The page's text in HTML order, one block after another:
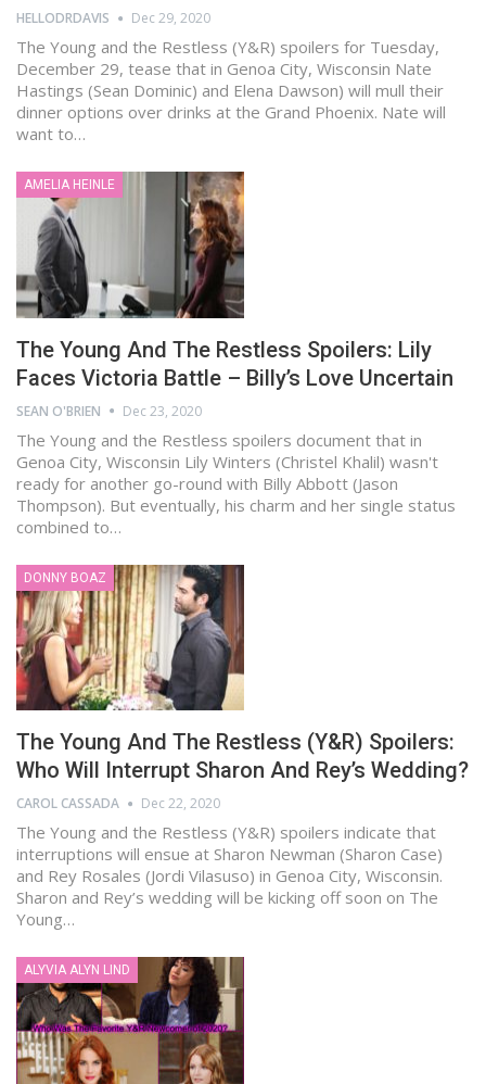
HELLODRDAVIS Dec 29, 2020
The Young and the Restless (Y&R) spoilers for Tuesday,
December 29, tease that in Genoa City, Wisconsin Nate
Hastings (Sean Dominic) and Elena Dawson) will mull their
dinner options over drinks at the Grand Phoenix. Nate will
want to…
AMELIA HEINLE
The Young And The Restless Spoilers: Lily
Faces Victoria Battle – Billy’s Love Uncertain
SEAN O'BRIEN Dec 23, 2020
The Young and the Restless spoilers document that in
Genoa City, Wisconsin Lily Winters (Christel Khalil) wasn't
ready for another go-round with Billy Abbott (Jason
Thompson). But eventually, his charm and her single status
combined to…
DONNY BOAZ
The Young And The Restless (Y&R) Spoilers:
Who Will Interrupt Sharon And Rey’s Wedding?
CAROL CASSADA Dec 22, 2020
The Young and the Restless (Y&R) spoilers indicate that
interruptions will ensue at Sharon Newman (Sharon Case)
and Rey Rosales (Jordi Vilasuso) in Genoa City, Wisconsin.
Sharon and Rey’s wedding will be kicking off soon on The
Young…
ALYVIA ALYN LIND